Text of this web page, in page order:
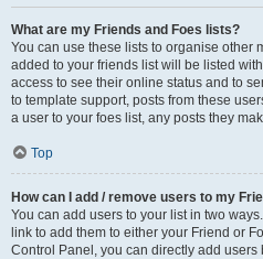
What are my Friends and Foes lists?
You can use these lists to organise other
added to your friends list will be listed
access to see their online status and to
to template support, posts from these
a user to your foes list, any posts they
Top
How can I add / remove users to my
You can add users to your list in two
link to add them to either your Friend or
Control Panel, you can directly add